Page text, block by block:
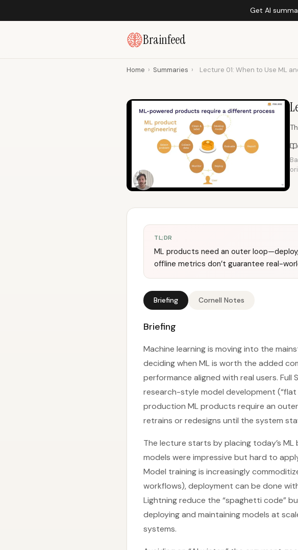
Get AI
Brainfeed
Home › Summaries › Lecture 01: When to Use ML
TL;DR
ML products need an outer
offline metrics don’t guarantee real-
Briefing Cornell Notes
Briefing
Machine learning is moving into the
deciding when ML is worth the added
performance aligned with real users.
research-style model development
production ML products require an
retrains or redesigns until the system
The lecture starts by placing today’s
models were impressive but hard to
Model training is increasingly
workflows), deployment can be done
Lightning reduce the “spaghetti code”
deploying and maintaining models at
systems.